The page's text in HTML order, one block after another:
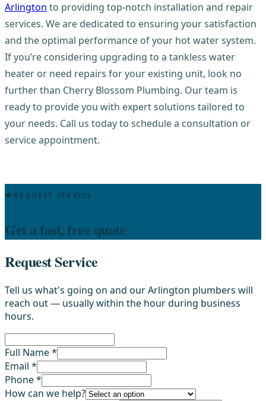
Arlington to providing top-notch installation and repair
services. We are dedicated to ensuring your satisfaction
and the optimal performance of your hot water system.
If you’re considering upgrading to a tankless water
heater or need repairs for your existing unit, look no
further than Cherry Blossom Plumbing. Our team is
ready to provide you with expert solutions tailored to
your needs. Call us today to schedule a consultation or
service appointment.
REQUEST SERVICE
Get a fast, free quote
Request Service
Tell us what's going on and our Arlington plumbers will
reach out — usually within the hour during business
hours.
Full Name *
Email *
Phone *
How can we help?